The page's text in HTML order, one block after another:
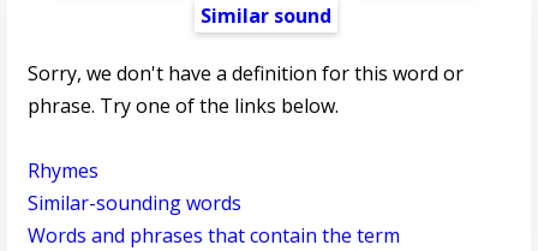
Similar sound
Sorry, we don't have a definition for this word or
phrase. Try one of the links below.
Rhymes
Similar-sounding words
Words and phrases that contain the term